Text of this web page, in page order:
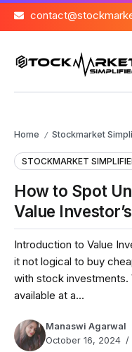
Home / Stockmarket
STOCKMARKET
How to Spot
Value
Introduction to Value
it not logical to buy
with stock investments.
available at a...
Manaswi Agarwal
October 16, 2024